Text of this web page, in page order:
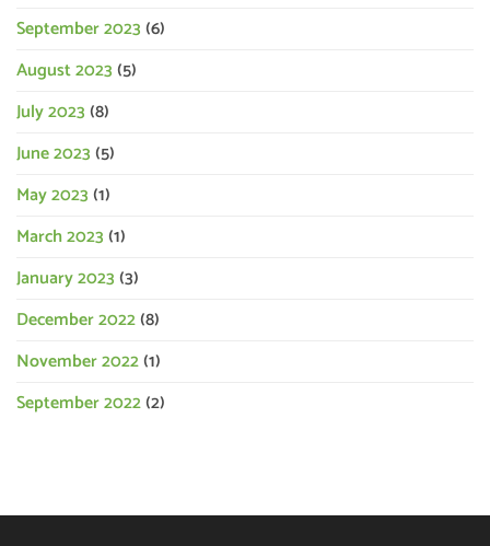
September 2023(6)
August 2023(5)
July 2023(8)
June 2023(5)
May 2023(1)
March 2023(1)
January 2023(3)
December 2022(8)
November 2022(1)
September 2022(2)